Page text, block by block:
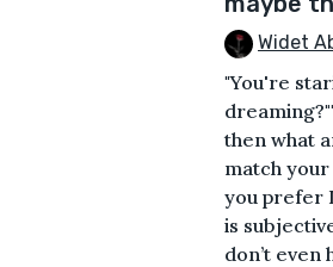
Widet
"You're
then what
match your
you prefer I
is
don’t even